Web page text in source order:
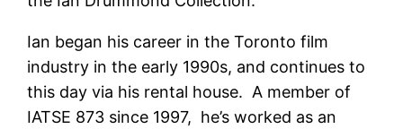
Ian began his career in the Toronto film
industry in the early 1990s, and continues to
this day via his rental house. A member of
IATSE 873 since 1997, he’s worked as an